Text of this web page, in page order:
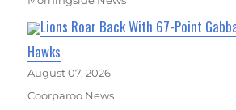
Lions Roar Back With 67-Point
Hawks
August 07, 2026
Coorparoo News